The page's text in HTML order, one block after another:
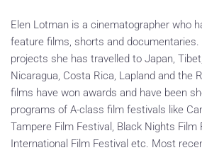
Elen Lotman is a cinematographer who
feature films, shorts and documentaries.
projects she has travelled to Japan,
Nicaragua, Costa Rica, Lapland and the
films have won awards and have been
programs of A-class film festivals like
Tampere Film Festival, Black Nights Film
International Film Festival etc. Most